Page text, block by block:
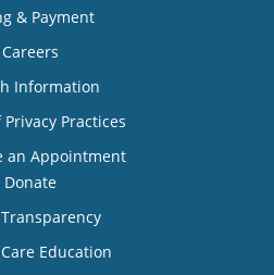
& Payment
Careers
Information
Practices
an Appointment
Donate
Education